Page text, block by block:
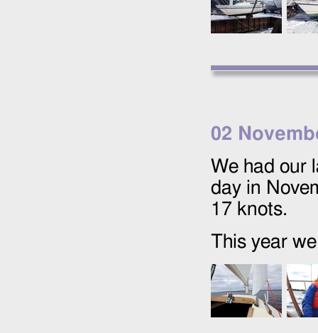
02
We had our
day in
17 knots.
This year